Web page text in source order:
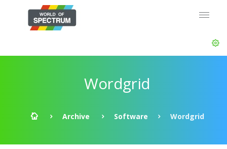
Wordgrid
Archive Software Wordgrid